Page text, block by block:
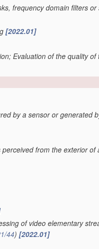
frequency domain filters or
[2022.01]
Evaluation of the quality of
by a sensor or generated
perceived from the exterior of
of video elementary
44) [2022.01]